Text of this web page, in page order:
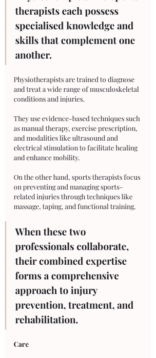
therapists each possess
specialised knowledge and
skills that complement one
another.
Physiotherapists are trained to diagnose
and treat a wide range of musculoskeletal
conditions and injuries.
They use evidence-based techniques such
as manual therapy, exercise prescription,
and modalities like ultrasound and
electrical stimulation to facilitate healing
and enhance mobility.
On the other hand, sports therapists focus
on preventing and managing sports-
related injuries through techniques like
massage, taping, and functional training.
When these two
professionals collaborate,
their combined expertise
forms a comprehensive
approach to injury
prevention, treatment, and
rehabilitation.
Care